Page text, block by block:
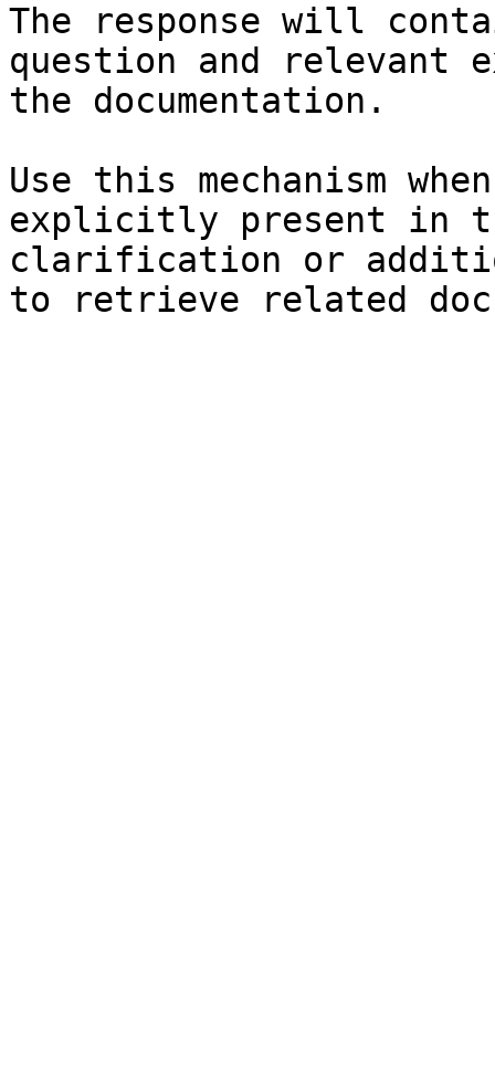
The response will
question and relevant
the documentation.
Use this mechanism
explicitly present in
clarification or